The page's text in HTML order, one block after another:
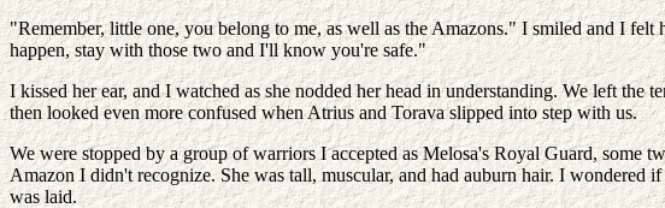
"Remember, little one, you belong to me, as well as the Amazons." I smiled and I
happen, stay with those two and I'll know you're safe."
I kissed her ear, and I watched as she nodded her head in understanding. We left
then looked even more confused when Atrius and Torava slipped into step with us.
We were stopped by a group of warriors I accepted as Melosa's Royal Guard, some
Amazon I didn't recognize. She was tall, muscular, and had auburn hair. I wondered
was laid.